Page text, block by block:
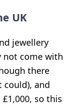
UK
jewellery
not come with
there
could), and
so this